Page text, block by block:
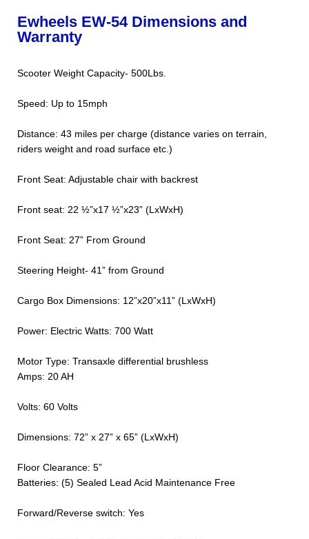
Ewheels EW-54 Dimensions and
Warranty
Scooter Weight Capacity- 500Lbs.
Speed: Up to 15mph
Distance: 43 miles per charge (distance varies on terrain,
riders weight and road surface etc.)
Front Seat: Adjustable chair with backrest
Front seat: 22 ½”x17 ½”x23” (LxWxH)
Front Seat: 27” From Ground
Steering Height- 41” from Ground
Cargo Box Dimensions: 12”x20”x11” (LxWxH)
Power: Electric Watts: 700 Watt
Motor Type: Transaxle differential brushless
Amps: 20 AH
Volts: 60 Volts
Dimensions: 72” x 27” x 65” (LxWxH)
Floor Clearance: 5”
Batteries: (5) Sealed Lead Acid Maintenance Free
Forward/Reverse switch: Yes